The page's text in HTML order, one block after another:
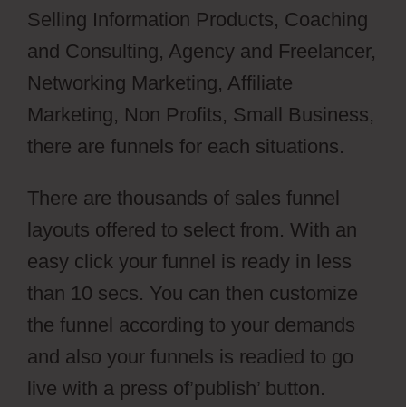
Selling Information Products, Coaching
and Consulting, Agency and Freelancer,
Networking Marketing, Affiliate
Marketing, Non Profits, Small Business,
there are funnels for each situations.
There are thousands of sales funnel
layouts offered to select from. With an
easy click your funnel is ready in less
than 10 secs. You can then customize
the funnel according to your demands
and also your funnels is readied to go
live with a press of’publish’ button.